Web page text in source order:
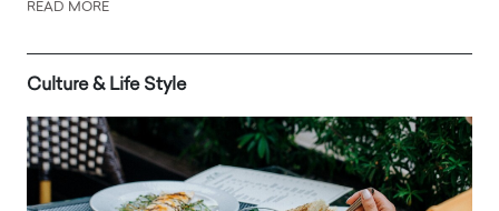
READ MORE
Culture & Life Style